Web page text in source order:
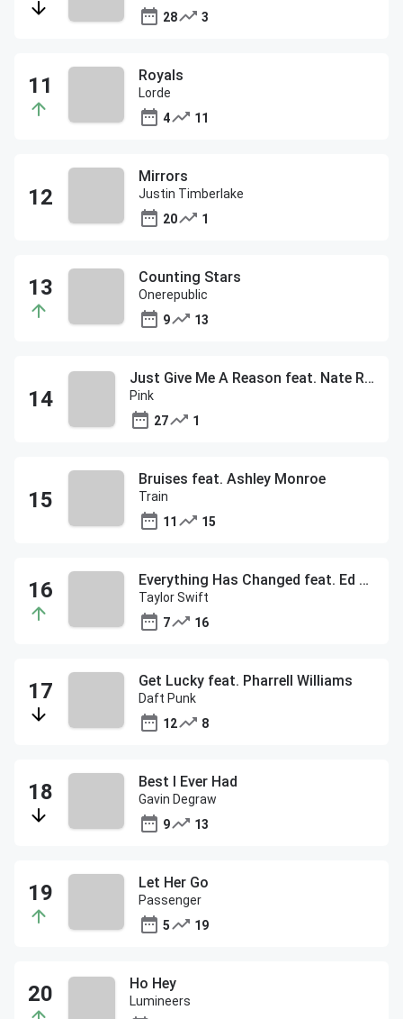
28
3
Royals
Lorde
4
11
Mirrors
Justin Timberlake
20
1
Counting Stars
Onerepublic
9
13
Just Give Me A Reason feat. Nate Ruess
Pink
27
1
Bruises feat. Ashley Monroe
Train
11
15
Everything Has Changed feat. Ed Sheeran
Taylor Swift
7
16
Get Lucky feat. Pharrell Williams
Daft Punk
12
8
Best I Ever Had
Gavin Degraw
9
13
Let Her Go
Passenger
5
19
Ho Hey
Lumineers